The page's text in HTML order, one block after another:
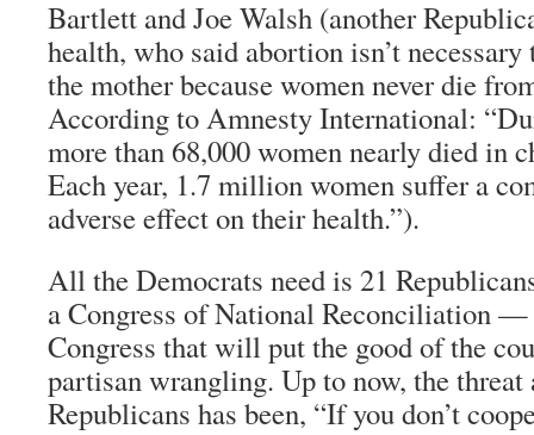
Bartlett and Joe Walsh (another
health, who said abortion isn’t
the mother because women never die
According to Amnesty International:
more than 68,000 women nearly died in
Each year, 1.7 million women suffer a
adverse effect on their health.”).
All the Democrats need is 21
a Congress of National Reconciliation
Congress that will put the good of the
partisan wrangling. Up to now, the threat
Republicans has been, “If you don’t